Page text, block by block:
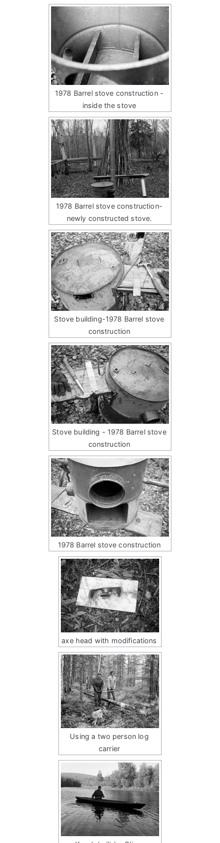
1978 Barrel stove construction -
inside the stove
1978 Barrel stove construction-
newly constructed stove.
Stove building-1978 Barrel stove
construction
Stove building - 1978 Barrel stove
construction
1978 Barrel stove construction
axe head with modifications
Using a two person log
carrier